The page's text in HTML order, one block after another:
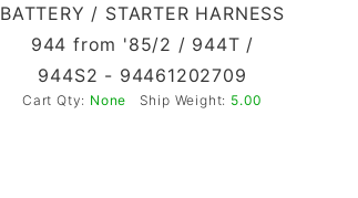
BATTERY / STARTER HARNESS
944 from '85/2 / 944T /
944S2 - 94461202709
Cart Qty: None Ship Weight: 5.00